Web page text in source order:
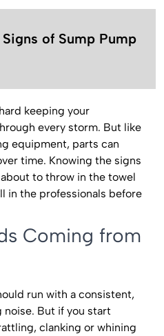
of Sump Pump
keeping your
every storm. But like
equipment, parts can
time. Knowing the signs
to throw in the towel
in the professionals before
Coming from
run with a consistent,
But if you start
clanking or whining